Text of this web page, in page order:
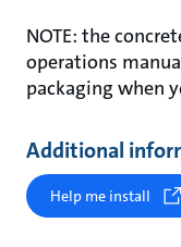
NOTE: the
operations
packaging when
Additional
Help me install